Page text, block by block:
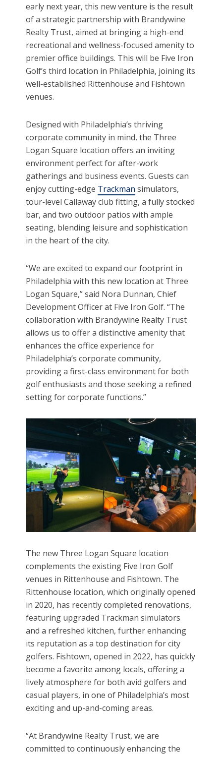
early next year, this new venture is the result
of a strategic partnership with Brandywine
Realty Trust, aimed at bringing a high-end
recreational and wellness-focused amenity to
premier office buildings. This will be Five Iron
Golf’s third location in Philadelphia, joining its
well-established Rittenhouse and Fishtown
venues.
Designed with Philadelphia’s thriving
corporate community in mind, the Three
Logan Square location offers an inviting
environment perfect for after-work
gatherings and business events. Guests can
enjoy cutting-edge Trackman simulators,
tour-level Callaway club fitting, a fully stocked
bar, and two outdoor patios with ample
seating, blending leisure and sophistication
in the heart of the city.
“We are excited to expand our footprint in
Philadelphia with this new location at Three
Logan Square,” said Nora Dunnan, Chief
Development Officer at Five Iron Golf. “The
collaboration with Brandywine Realty Trust
allows us to offer a distinctive amenity that
enhances the office experience for
Philadelphia’s corporate community,
providing a first-class environment for both
golf enthusiasts and those seeking a refined
setting for corporate functions.”
The new Three Logan Square location
complements the existing Five Iron Golf
venues in Rittenhouse and Fishtown. The
Rittenhouse location, which originally opened
in 2020, has recently completed renovations,
featuring upgraded Trackman simulators
and a refreshed kitchen, further enhancing
its reputation as a top destination for city
golfers. Fishtown, opened in 2022, has quickly
become a favorite among locals, offering a
lively atmosphere for both avid golfers and
casual players, in one of Philadelphia’s most
exciting and up-and-coming areas.
“At Brandywine Realty Trust, we are
committed to continuously enhancing the